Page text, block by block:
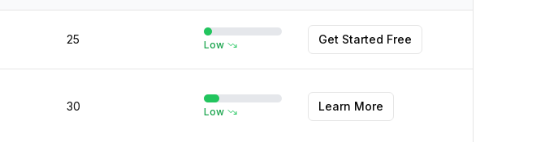
25 Low Get Started Free
30 Low Learn More